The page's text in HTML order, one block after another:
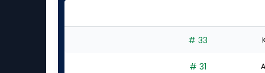
# 33
# 31